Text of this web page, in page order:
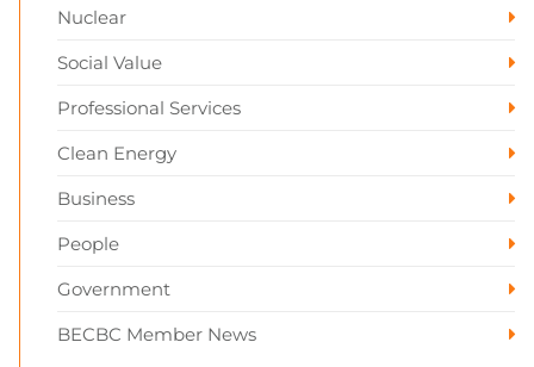
Nuclear
Social Value
Professional Services
Clean Energy
Business
People
Government
BECBC Member News